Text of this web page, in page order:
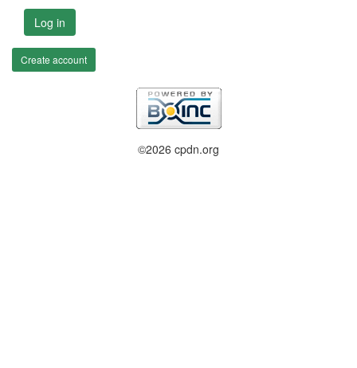
Log in
Create account
©2026 cpdn.org